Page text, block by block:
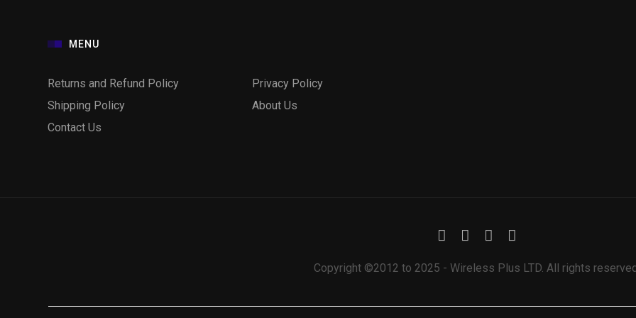
MENU
Returns and Refund Policy
Privacy Policy
Shipping Policy
About Us
Contact Us
Copyright ©2012 to 2025 - Wireless Plus LTD. All rights